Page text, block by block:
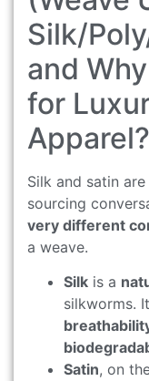
Silk/
and
for
Apparel?
Silk and satin
sourcing
very different
a weave.
Silk is a
silkworms.
Satin, on